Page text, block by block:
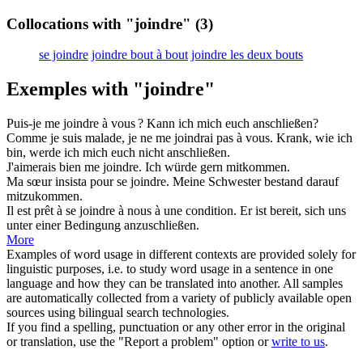
Collocations with "joindre" (3)
se joindre joindre bout à bout joindre les deux bouts
Exemples with "joindre"
Puis-je me joindre à vous ? Kann ich mich euch anschließen?
Comme je suis malade, je ne me joindrai pas à vous. Krank, wie ich
bin, werde ich mich euch nicht anschließen.
J'aimerais bien me joindre. Ich würde gern mitkommen.
Ma sœur insista pour se joindre. Meine Schwester bestand darauf
mitzukommen.
Il est prêt à se joindre à nous à une condition. Er ist bereit, sich uns
unter einer Bedingung anzuschließen.
More
Examples of word usage in different contexts are provided solely for
linguistic purposes, i.e. to study word usage in a sentence in one
language and how they can be translated into another. All samples
are automatically collected from a variety of publicly available open
sources using bilingual search technologies.
If you find a spelling, punctuation or any other error in the original
or translation, use the "Report a problem" option orwrite to us.